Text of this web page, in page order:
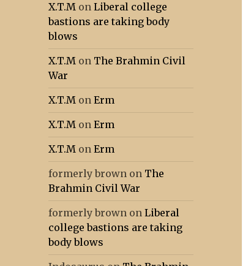
X.T.M onLiberal college
bastions are taking body
blows
X.T.M on The Brahmin Civil
War
X.T.M onErm
X.T.M onErm
X.T.M onErm
formerly brown on The
Brahmin Civil War
formerly brown onLiberal
college bastions are taking
body blows